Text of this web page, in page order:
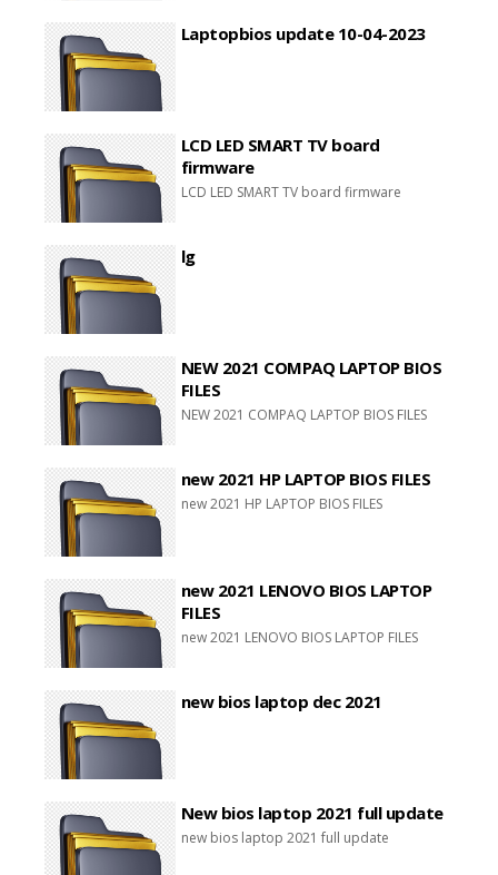
Laptopbios update 10-04-2023
LCD LED SMART TV board
firmware
LCD LED SMART TV board firmware
lg
NEW 2021 COMPAQ LAPTOP BIOS
FILES
NEW 2021 COMPAQ LAPTOP BIOS FILES
new 2021 HP LAPTOP BIOS FILES
new 2021 HP LAPTOP BIOS FILES
new 2021 LENOVO BIOS LAPTOP
FILES
new 2021 LENOVO BIOS LAPTOP FILES
new bios laptop dec 2021
New bios laptop 2021 full update
new bios laptop 2021 full update